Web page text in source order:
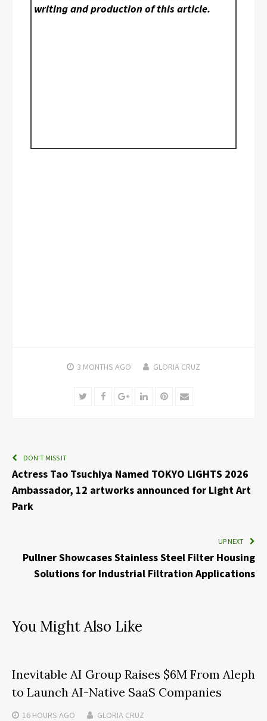
writing and production of this article.
3 MONTHS AGO GLORIA CRUZ
TwitterFacebookGoogle+LinkedInPinterest
Email
DON'T MISS IT
Actress Tao Tsuchiya Named TOKYO LIGHTS 2026
Ambassador, 12 artworks announced for Light Art
Park
UP NEXT
Pullner Showcases Stainless Steel Filter Housing
Solutions for Industrial Filtration Applications
You Might Also Like
Inevitable AI Group Raises $6M From Aleph
to Launch AI-Native SaaS Companies
16 HOURS AGO GLORIA CRUZ